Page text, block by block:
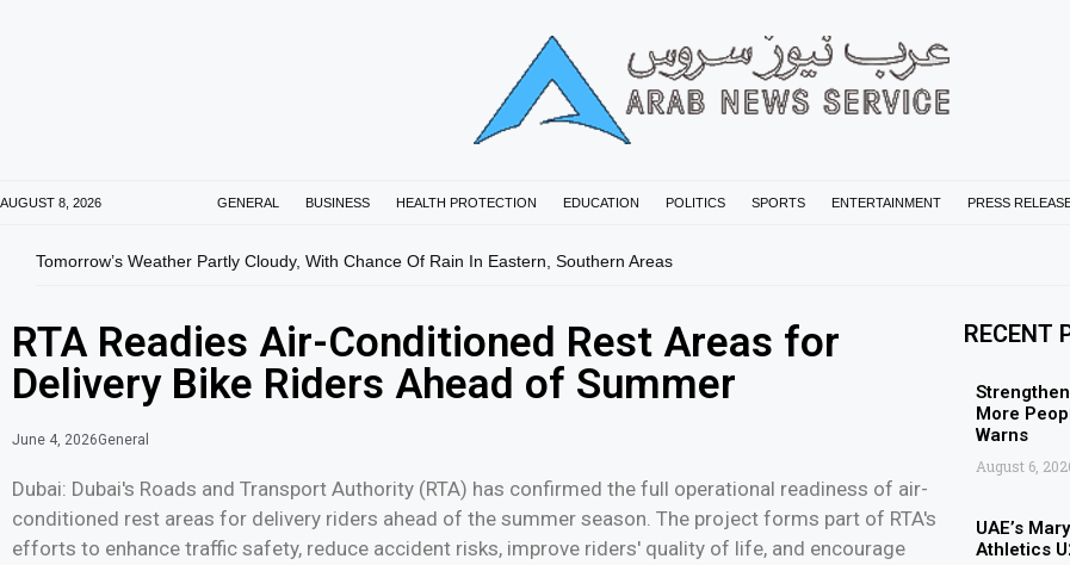
AUGUST 8, 2026 GENERAL BUSINESS HEALTH PROTECTION EDUCATION POLITICS SPORTS ENTERTAINMENT PRESS
Tomorrow’s Weather Partly Cloudy, With Chance Of Rain In Eastern, Southern Areas
RTA Readies Air-Conditioned Rest Areas for
Delivery Bike Riders Ahead of Summer
June 4, 2026General
Dubai: Dubai's Roads and Transport Authority (RTA) has confirmed the full operational readiness of air-
conditioned rest areas for delivery riders ahead of the summer season. The project forms part of RTA's
efforts to enhance traffic safety, reduce accident risks, improve riders' quality of life, and encourage
RECENT
More
Warns
August 6,
UAE’s
Athletics